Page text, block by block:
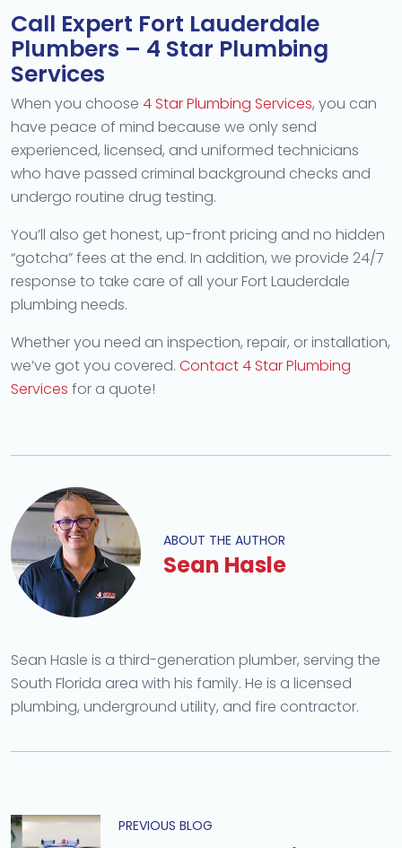
Call Expert Fort Lauderdale
Plumbers – 4 Star Plumbing
Services
When you choose 4 Star Plumbing Services, you can
have peace of mind because we only send
experienced, licensed, and uniformed technicians
who have passed criminal background checks and
undergo routine drug testing.
You’ll also get honest, up-front pricing and no hidden
“gotcha” fees at the end. In addition, we provide 24/7
response to take care of all your Fort Lauderdale
plumbing needs.
Whether you need an inspection, repair, or installation,
we’ve got you covered. Contact 4 Star Plumbing
Services for a quote!
ABOUT THE AUTHOR
Sean Hasle
Sean Hasle is a third-generation plumber, serving the
South Florida area with his family. He is a licensed
plumbing, underground utility, and fire contractor.
PREVIOUS BLOG